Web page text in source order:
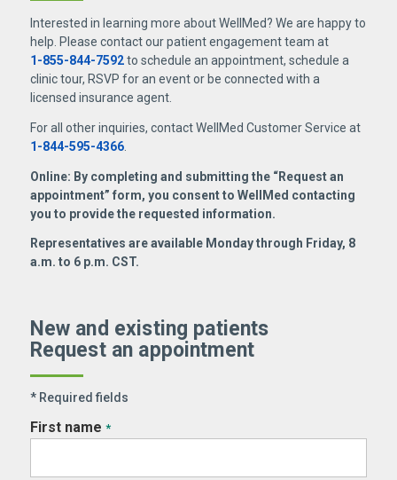
Interested in learning more about WellMed? We are happy to
help. Please contact our patient engagement team at
1-855-844-7592to schedule an appointment, schedule a
clinic tour, RSVP for an event or be connected with a
licensed insurance agent.
For all other inquiries, contact WellMed Customer Service at
1-844-595-4366.
Online: By completing and submitting the “Request an
appointment” form, you consent to WellMed contacting
you to provide the requested information.
Representatives are available Monday through Friday, 8
a.m. to 6 p.m. CST.
New and existing patients
Request an appointment
* Required fields
First name *